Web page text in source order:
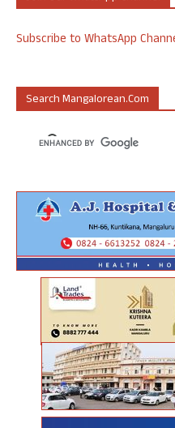
Subscribe to WhatsApp
Search Mangalorean.com